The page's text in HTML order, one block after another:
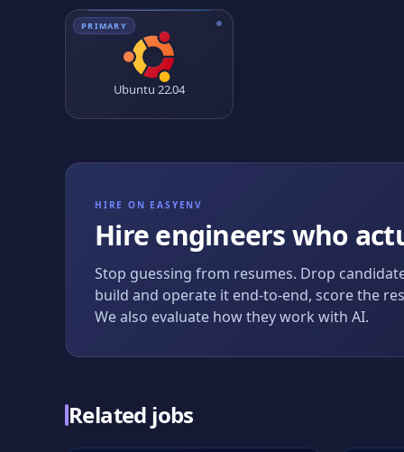
PRIMARY
Ubuntu 22.04
HIRE ON EASYENV
Hire engineers who
Stop guessing from resumes. Drop
build and operate it end-to-end, score the
We also evaluate how they work with AI.
Related jobs